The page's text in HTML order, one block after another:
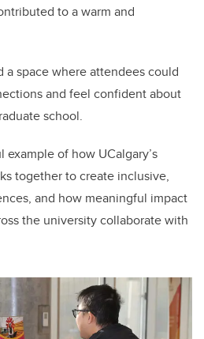
to a warm and
a space where attendees could
and feel confident about
school.
of how UCalgary’s
together to create inclusive,
and how meaningful impact
the university collaborate with